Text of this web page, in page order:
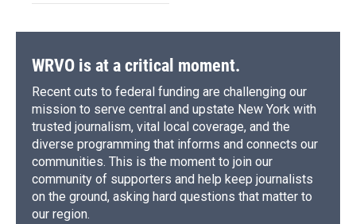
WRVO is at a critical moment.
Recent cuts to federal funding are challenging our
mission to serve central and upstate New York with
trusted journalism, vital local coverage, and the
diverse programming that informs and connects our
communities. This is the moment to join our
community of supporters and help keep journalists
on the ground, asking hard questions that matter to
our region.